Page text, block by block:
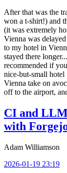
After that was the
won a t-shirt!) and
(it was extremely
Vienna was
to my hotel in
stayed there
recommended if
nice-but-small hotel
Vienna take on
off to the airport,
CI and
with
Adam Williamson
2026-01-19 23:19